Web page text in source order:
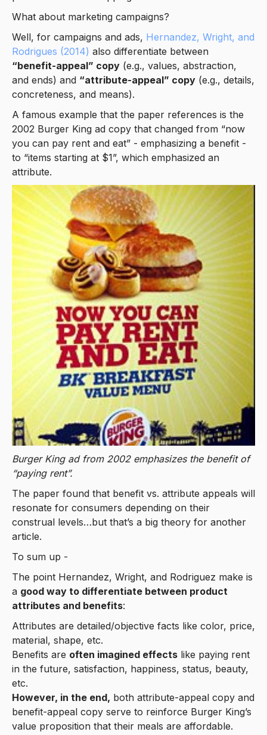
What about marketing campaigns?
Well, for campaigns and ads, Hernandez, Wright, and
Rodrigues (2014) also differentiate between
“benefit-appeal” copy (e.g., values, abstraction,
and ends) and “attribute-appeal” copy (e.g., details,
concreteness, and means).
A famous example that the paper references is the
2002 Burger King ad copy that changed from “now
you can pay rent and eat” - emphasizing a benefit -
to “items starting at $1”, which emphasized an
attribute.
Burger King ad from 2002 emphasizes the benefit of
“paying rent”.
The paper found that benefit vs. attribute appeals will
resonate for consumers depending on their
construal levels…but that’s a big theory for another
article.
To sum up -
The point Hernandez, Wright, and Rodriguez make is
a good way to differentiate between product
attributes and benefits:
Attributes are detailed/objective facts like color, price,
material, shape, etc.
Benefits are often imagined effects like paying rent
in the future, satisfaction, happiness, status, beauty,
etc.
However, in the end, both attribute-appeal copy and
benefit-appeal copy serve to reinforce Burger King’s
value proposition that their meals are affordable.